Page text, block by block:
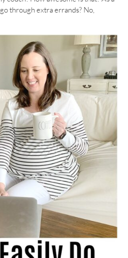
through extra errands? No,